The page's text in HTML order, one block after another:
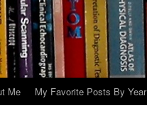
Me My Favorite Posts By Year